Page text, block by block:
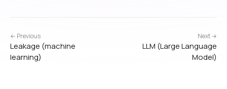
← Previous
Leakage (machine
learning)
Next →
LLM (Large Language
Model)